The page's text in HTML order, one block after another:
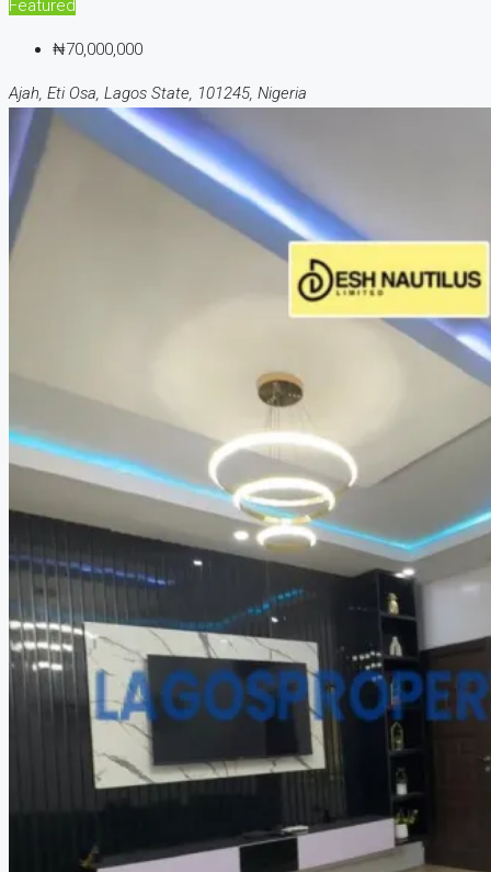
Featured
₦70,000,000
Ajah, Eti Osa, Lagos State, 101245, Nigeria